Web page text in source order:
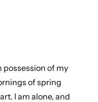
possession of my
of spring
I am alone, and